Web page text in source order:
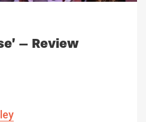
– Review